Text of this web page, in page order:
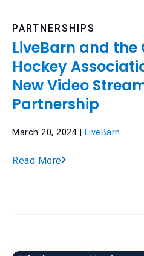
PARTNERSHIPS
LiveBarn and
Hockey
New Video
Partnership
March 20, 2024 | LiveBarn
Read More